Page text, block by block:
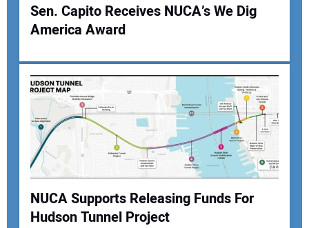
Your Name:
Your Email Address:
Your Website Address:
Sen. Capito Receives NUCA’s We Dig
America Award
NUCA Supports Releasing Funds For
Hudson Tunnel Project